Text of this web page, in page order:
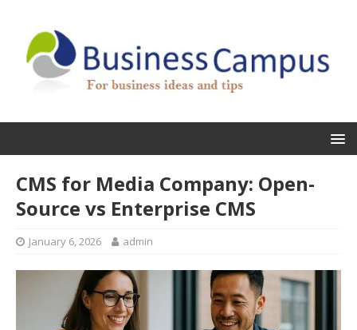
CMS for Media Company: Open-
Source vs Enterprise CMS
January 6, 2026 admin